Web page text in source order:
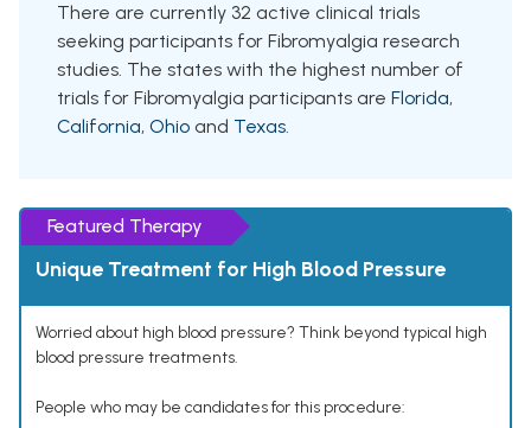
There are currently 32 active clinical trials
seeking participants for Fibromyalgia research
studies. The states with the highest number of
trials for Fibromyalgia participants are Florida,
California, Ohio and Texas.
Featured Therapy
Unique Treatment for High Blood Pressure
Worried about high blood pressure? Think beyond typical high
blood pressure treatments.
People who may be candidates for this procedure: